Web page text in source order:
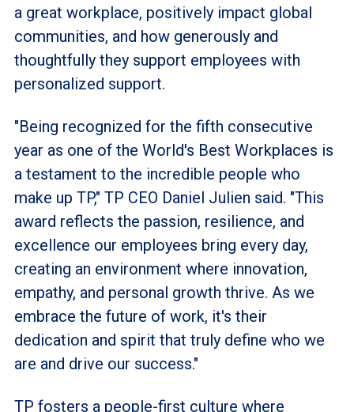
a great workplace, positively impact global
communities, and how generously and
thoughtfully they support employees with
personalized support.
"Being recognized for the fifth consecutive
year as one of the World's Best Workplaces is
a testament to the incredible people who
make up TP," TP CEO Daniel Julien said. "This
award reflects the passion, resilience, and
excellence our employees bring every day,
creating an environment where innovation,
empathy, and personal growth thrive. As we
embrace the future of work, it's their
dedication and spirit that truly define who we
are and drive our success."
TP fosters a people-first culture where